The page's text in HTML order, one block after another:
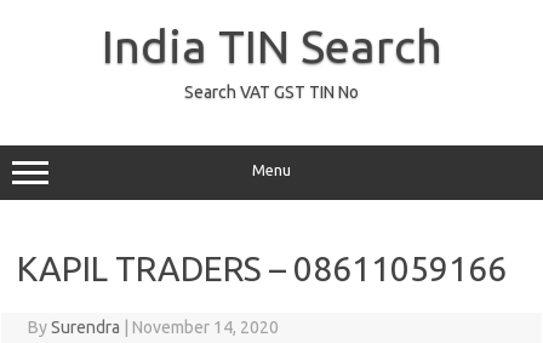
India TIN Search
Search VAT GST TIN No
Menu
KAPIL TRADERS – 08611059166
BySurendra November 14, 2020